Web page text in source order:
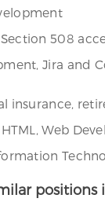
508
Jira and
HTML, Web